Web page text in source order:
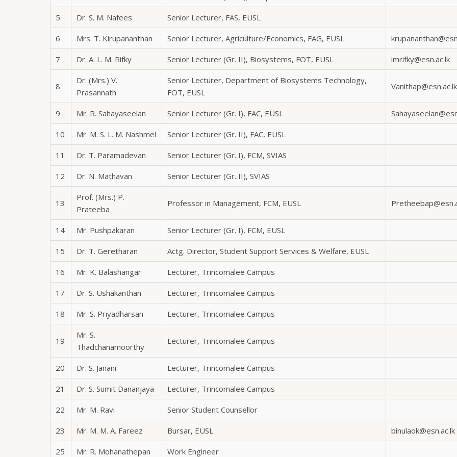
5 Dr. S. M. Nafees Senior Lecturer, FAS, EUSL
6 Mrs. T. Kirupananthan Senior Lecturer, Agriculture/Economics, FAG, EUSL
7 Dr. A. L. M. Rifky Senior Lecturer (Gr. II), Biosystems, FOT, EUSL imrifky@esn.ac.lk
8
Dr. (Mrs.) V.
Prasannath
Senior Lecturer, Department of Biosystems Technology,
FOT, EUSL
Vanithap@esn.ac.lk
9 Mr. R. Sahayaseelan Senior Lecturer (Gr. I), FAC, EUSL
10 Mr. M. S. L. M. Nashmel Senior Lecturer (Gr. II), FAC, EUSL
11 Dr. T. Paramadevan Senior Lecturer (Gr. I), FCM, SVIAS
12 Dr. N. Mathavan Senior Lecturer (Gr. II), SVIAS
13
Prof. (Mrs.) P.
Prateeba
Professor in Management, FCM, EUSL
14 Mr. Pushpakaran Senior Lecturer (Gr. I), FCM, EUSL
15 Dr. T. Geretharan Actg. Director, Student Support Services & Welfare, EUSL
16 Mr. K. Balashangar Lecturer, Trincomalee Campus
17 Dr. S. Ushakanthan Lecturer, Trincomalee Campus
18 Mr. S. Priyadharsan Lecturer, Trincomalee Campus
19
Mr. S.
Thadchanamoorthy
Lecturer, Trincomalee Campus
20 Dr. S. Janani Lecturer, Trincomalee Campus
21 Dr. S. Sumit Dananjaya Lecturer, Trincomalee Campus
22 Mr. M. Ravi Senior Student Counsellor
23 Mr. M. M. A. Fareez Bursar, EUSL binulaok@esn.ac.lk
25 Mr. R. Mohanathepan Work Engineer